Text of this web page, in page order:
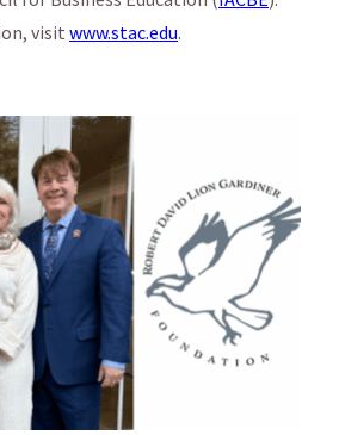
visit www.stac.edu.